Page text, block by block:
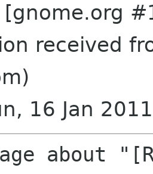
received
16 Jan
about